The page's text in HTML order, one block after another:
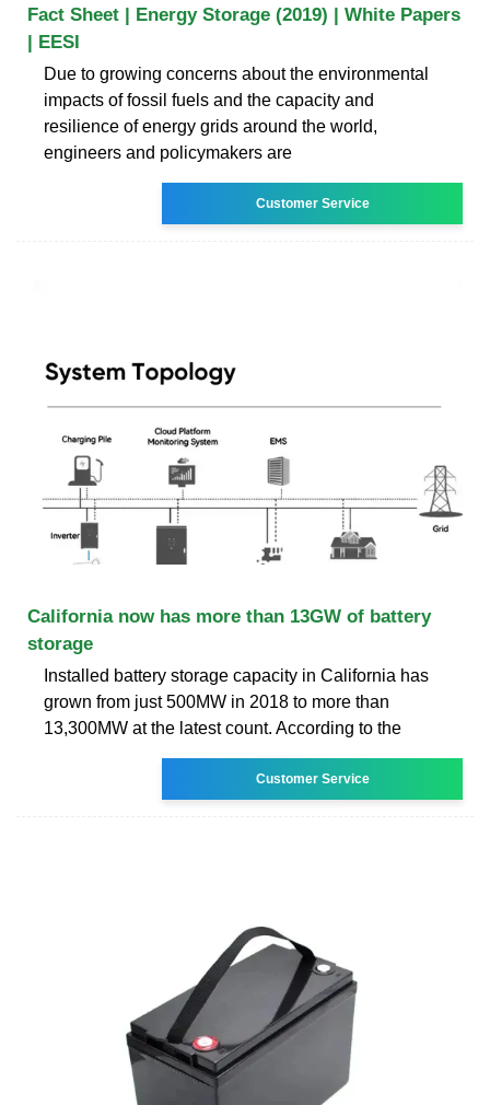
Fact Sheet | Energy Storage (2019) | White Papers
| EESI
Due to growing concerns about the environmental
impacts of fossil fuels and the capacity and
resilience of energy grids around the world,
engineers and policymakers are
Customer Service
California now has more than 13GW of battery
storage
Installed battery storage capacity in California has
grown from just 500MW in 2018 to more than
13,300MW at the latest count. According to the
Customer Service